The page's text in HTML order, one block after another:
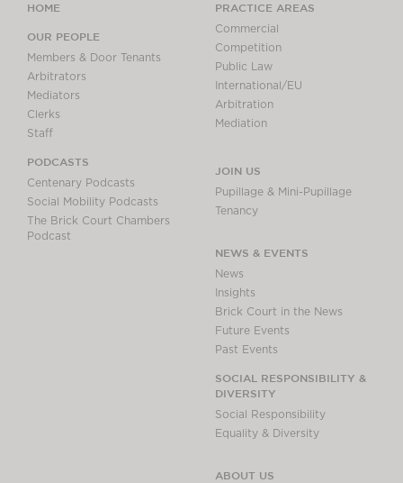
HOME
OUR PEOPLE
Members & Door Tenants
Arbitrators
Mediators
Clerks
Staff
PODCASTS
Centenary Podcasts
Social Mobility Podcasts
The Brick Court Chambers
Podcast
PRACTICE AREAS
Commercial
Competition
Public Law
International/EU
Arbitration
Mediation
JOIN US
Pupillage & Mini-Pupillage
Tenancy
NEWS & EVENTS
News
Insights
Brick Court in the News
Future Events
Past Events
SOCIAL RESPONSIBILITY &
DIVERSITY
Social Responsibility
Equality & Diversity
ABOUT US